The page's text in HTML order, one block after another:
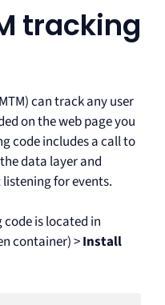
tracking
can track any user
on the web page you
code includes a call to
data layer and
for events.
is located in
container) >Install